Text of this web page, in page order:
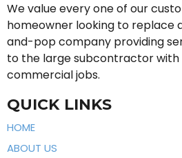
We value every one of our
homeowner looking to replace
and-pop company providing
to the large subcontractor with
commercial jobs.
QUICK LINKS
HOME
ABOUT US